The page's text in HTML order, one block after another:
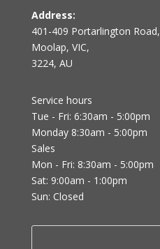
Address:
401-409 Portarlington Road,
Moolap, VIC,
3224, AU
Service hours
Tue - Fri: 6:30am - 5:00pm
Monday 8:30am - 5:00pm
Sales
Mon - Fri: 8:30am - 5:00pm
Sat: 9:00am - 1:00pm
Sun: Closed